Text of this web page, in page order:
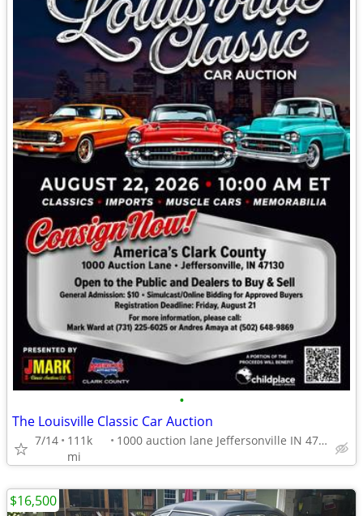
•
The Louisville Classic Car Auction
7/14
111k
mi
1000 auction lane Jeffersonville IN 47130
$16,500